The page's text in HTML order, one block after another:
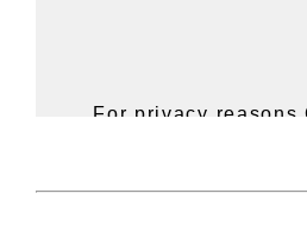
For privacy reasons